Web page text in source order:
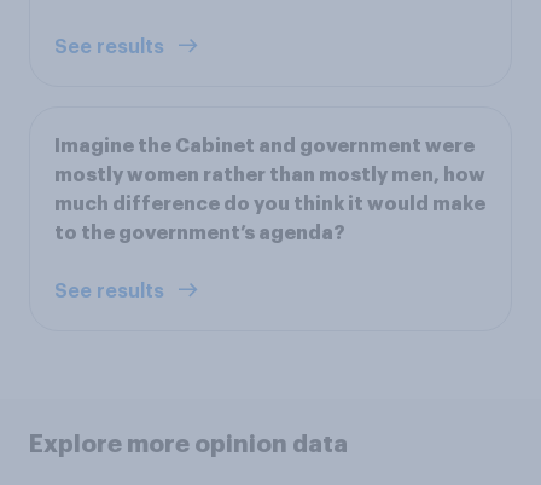
See results
Imagine the Cabinet and government were
mostly women rather than mostly men, how
much difference do you think it would make
to the government’s agenda?
See results
Explore more opinion data